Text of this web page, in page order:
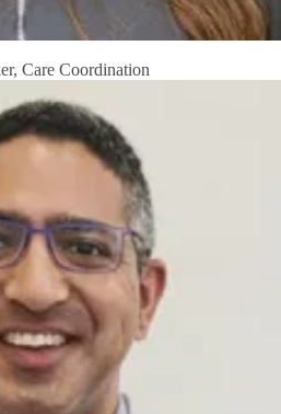
Care Coordination